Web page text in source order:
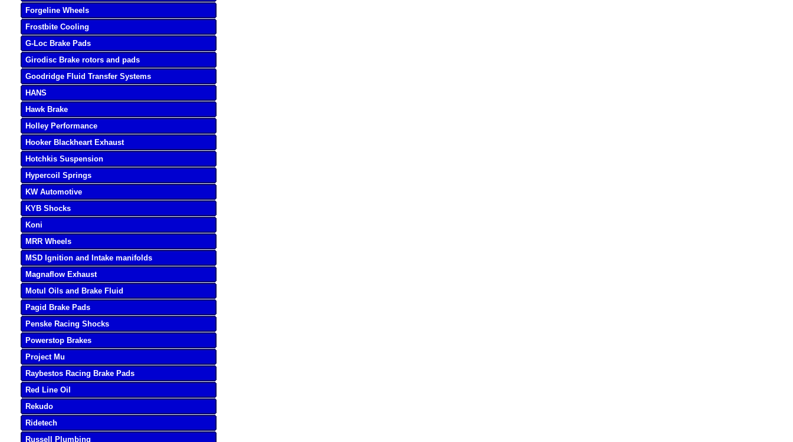
Forgeline Wheels
Frostbite Cooling
G-Loc Brake Pads
Girodisc Brake rotors and pads
Goodridge Fluid Transfer Systems
HANS
Hawk Brake
Holley Performance
Hooker Blackheart Exhaust
Hotchkis Suspension
Hypercoil Springs
KW Automotive
KYB Shocks
Koni
MRR Wheels
MSD Ignition and Intake manifolds
Magnaflow Exhaust
Motul Oils and Brake Fluid
Pagid Brake Pads
Penske Racing Shocks
Powerstop Brakes
Project Mu
Raybestos Racing Brake Pads
Red Line Oil
Rekudo
Ridetech
Russell Plumbing